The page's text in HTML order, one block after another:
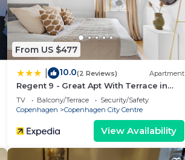
From US $477
10.0(2 Reviews) Apartment
Regent 9 - Great Apt With Terrace in
City Centre
TV Balcony/Terrace
Security/Safety
Copenhagen
Copenhagen City Centre
View Availability